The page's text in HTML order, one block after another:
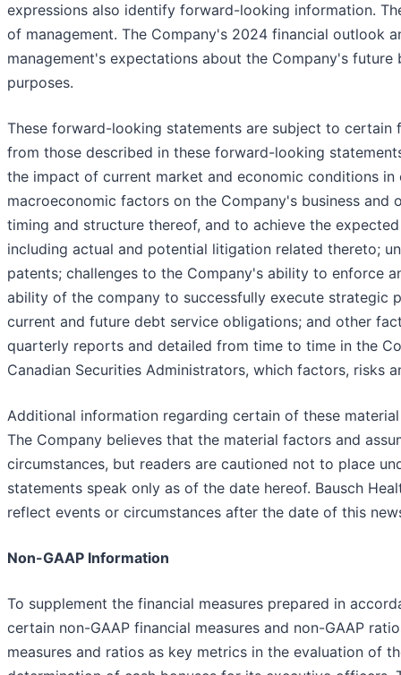
expressions also identify forward-looking information.
of management. The Company's 2024 financial outlook
management's expectations about the Company's
purposes.
These forward-looking statements are subject to
from those described in these forward-looking
the impact of current market and economic conditions
macroeconomic factors on the Company's business
timing and structure thereof, and to achieve the
including actual and potential litigation related thereto;
patents; challenges to the Company's ability to enforce
ability of the company to successfully execute strategic
current and future debt service obligations; and other
quarterly reports and detailed from time to time in the
Canadian Securities Administrators, which factors, risks
Additional information regarding certain of these
The Company believes that the material factors and
circumstances, but readers are cautioned not to place
statements speak only as of the date hereof. Bausch
reflect events or circumstances after the date of this
Non-GAAP Information
To supplement the financial measures prepared in
certain non-GAAP financial measures and non-GAAP
measures and ratios as key metrics in the evaluation of